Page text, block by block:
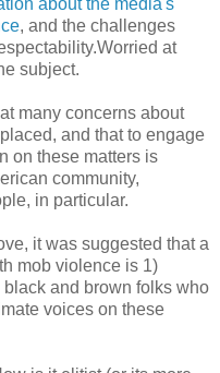
about the media's
, and the challenges
at
subject.
many concerns about
and that to engage
on these matters is
community,
in particular.
it was suggested that a
mob violence is 1)
and brown folks who
voices on these